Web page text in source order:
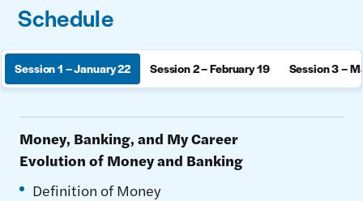
Schedule
Session 1 – January 22 Session 2 – February 19 Session 3 –
Money, Banking, and My Career
Evolution of Money and Banking
Definition of Money